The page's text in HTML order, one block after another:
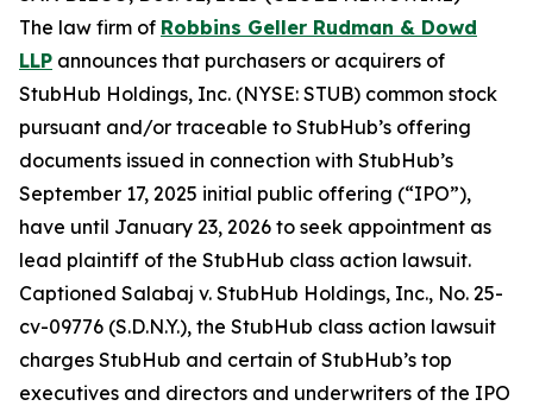
The law firm of Robbins Geller Rudman & Dowd
LLP announces that purchasers or acquirers of
StubHub Holdings, Inc. (NYSE: STUB) common stock
pursuant and/or traceable to StubHub’s offering
documents issued in connection with StubHub’s
September 17, 2025 initial public offering (“IPO”),
have until January 23, 2026 to seek appointment as
lead plaintiff of the StubHub class action lawsuit.
Captioned Salabaj v. StubHub Holdings, Inc., No. 25-
cv-09776 (S.D.N.Y.), the StubHub class action lawsuit
charges StubHub and certain of StubHub’s top
executives and directors and underwriters of the IPO